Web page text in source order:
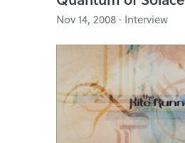
Nov 14, 2008 · Interview